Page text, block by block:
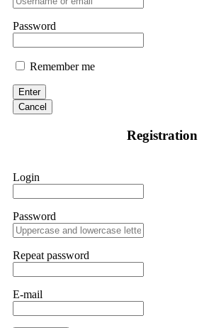
Password
Remember me
Enter
Cancel
Registration
Login
Password
Repeat password
E-mail